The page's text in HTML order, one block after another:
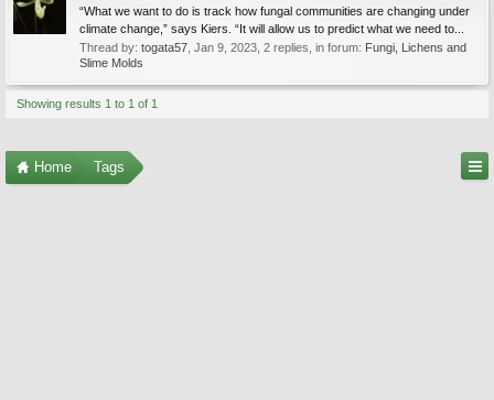
“What we want to do is track how fungal communities are changing under
climate change,” says Kiers. “It will allow us to predict what we need to...
Thread by: togata57 Jan 9, 2023 , 2 replies, in forum: Fungi, Lichens and
Slime Molds
Showing results 1 to 1 of 1
Home Tags